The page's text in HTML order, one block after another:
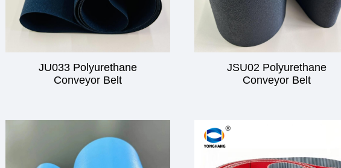
JU033 Polyurethane
Conveyor Belt
JSU02 Polyurethane
Conveyor Belt